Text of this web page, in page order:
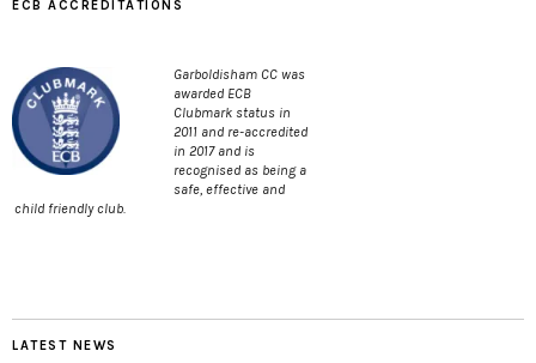
ECB ACCREDITATIONS
Garboldisham CC was
awarded ECB
Clubmark status in
2011 and re-accredited
in 2017 and is
recognised as being a
safe, effective and
child friendly club.
LATEST NEWS